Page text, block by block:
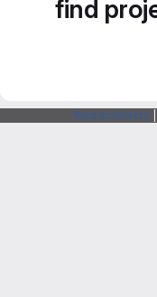
find
Webarchitects